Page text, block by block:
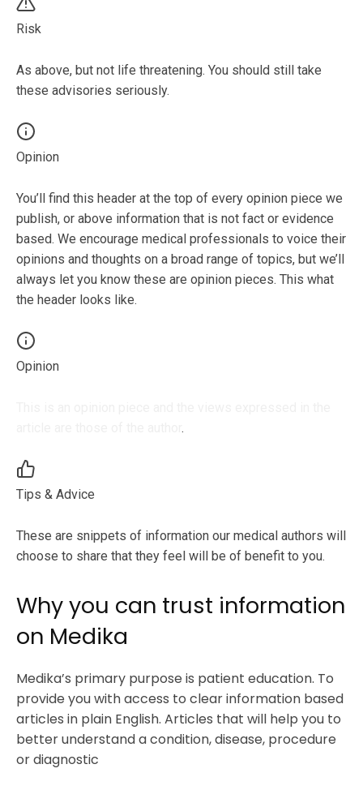
Risk
As above, but not life threatening. You should still take
these advisories seriously.
Opinion
You’ll find this header at the top of every opinion piece we
publish, or above information that is not fact or evidence
based. We encourage medical professionals to voice their
opinions and thoughts on a broad range of topics, but we’ll
always let you know these are opinion pieces. This what
the header looks like.
Opinion
.
Tips & Advice
These are snippets of information our medical authors will
choose to share that they feel will be of benefit to you.
Why you can trust information
on Medika
Medika’s primary purpose is patient education. To
provide you with access to clear information based
articles in plain English. Articles that will help you to
better understand a condition, disease, procedure
or diagnostic